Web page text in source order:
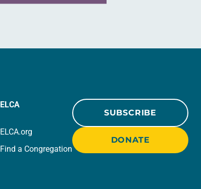
ELCA
ELCA.org
Find a Congregation
SUBSCRIBE
DONATE